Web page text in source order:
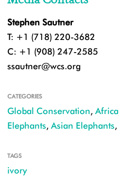
Stephen Sautner
T: +1 (718) 220-3682
C: +1 (908) 247-2585
ssautner@wcs.org
CATEGORIES
Global Conservation, Africa
Elephants, Asian Elephants,
TAGS
ivory